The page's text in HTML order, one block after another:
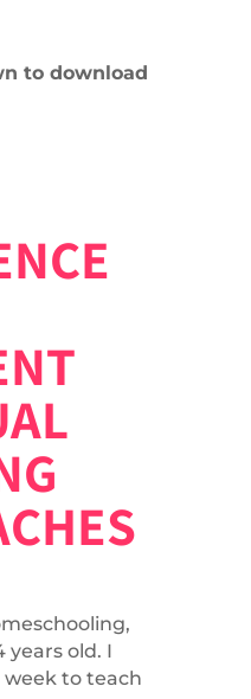
to download
years old. I
to teach